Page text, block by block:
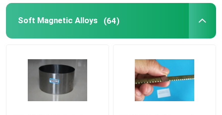
Soft Magnetic Alloys (64)